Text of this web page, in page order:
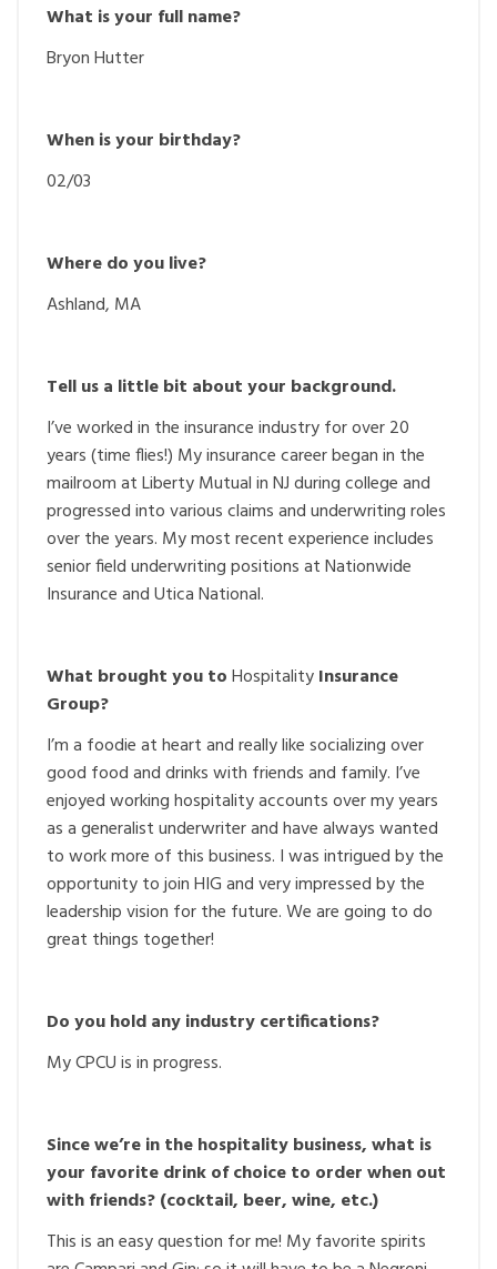
What is your full name?
Bryon Hutter
When is your birthday?
02/03
Where do you live?
Ashland, MA
Tell us a little bit about your background.
I’ve worked in the insurance industry for over 20
years (time flies!) My insurance career began in the
mailroom at Liberty Mutual in NJ during college and
progressed into various claims and underwriting roles
over the years. My most recent experience includes
senior field underwriting positions at Nationwide
Insurance and Utica National.
What brought you toHospitalityInsurance
Group?
I’m a foodie at heart and really like socializing over
good food and drinks with friends and family. I’ve
enjoyed working hospitality accounts over my years
as a generalist underwriter and have always wanted
to work more of this business. I was intrigued by the
opportunity to join HIG and very impressed by the
leadership vision for the future. We are going to do
great things together!
Do you hold any industry certifications?
My CPCU is in progress.
Since we’re in the hospitality business, what is
your favorite drink of choice to order when out
with friends? (cocktail, beer, wine, etc.)
This is an easy question for me! My favorite spirits